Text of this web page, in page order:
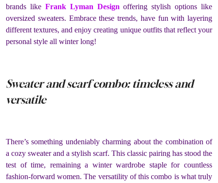
brands like Frank Lyman Design offering stylish options like
oversized sweaters. Embrace these trends, have fun with layering
different textures, and enjoy creating unique outfits that reflect your
personal style all winter long!
Sweater and scarf combo: timeless and
versatile
There’s something undeniably charming about the combination of
a cozy sweater and a stylish scarf. This classic pairing has stood the
test of time, remaining a winter wardrobe staple for countless
fashion-forward women. The versatility of this combo is what truly